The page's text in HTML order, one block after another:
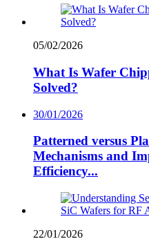
05/02/2026
What Is Wafer
Solved?
30/01/2026
Patterned versus
Mechanisms and
Efficiency...
22/01/2026